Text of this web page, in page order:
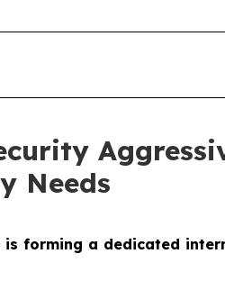
Needs
is forming a dedicated